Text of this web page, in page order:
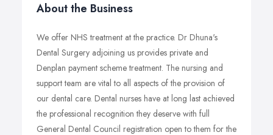
About the Business
We offer NHS treatment at the practice. Dr Dhuna's
Dental Surgery adjoining us provides private and
Denplan payment scheme treatment. The nursing and
support team are vital to all aspects of the provision of
our dental care. Dental nurses have at long last achieved
the professional recognition they deserve with full
General Dental Council registration open to them for the